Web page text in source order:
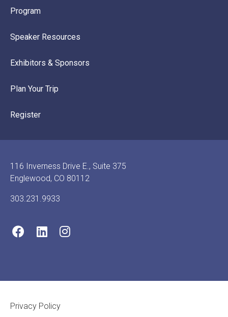
Program
Speaker Resources
Exhibitors & Sponsors
Plan Your Trip
Register
116 Inverness Drive E., Suite 375
Englewood, CO 80112
303.231.9933
Footer Legal
Privacy Policy